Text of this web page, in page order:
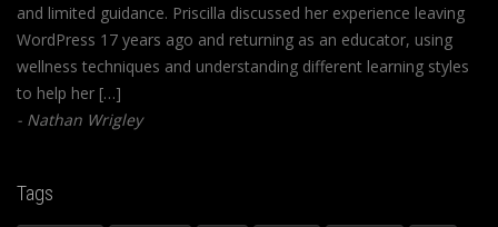
and limited guidance. Priscilla discussed her experience leaving
WordPress 17 years ago and returning as an educator, using
wellness techniques and understanding different learning styles
to help her […]
Nathan Wrigley
Tags